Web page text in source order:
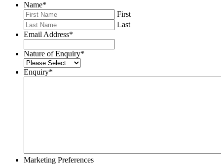
Name*
First
Last
Email Address*
Nature of Enquiry*
Enquiry*
Marketing Preferences